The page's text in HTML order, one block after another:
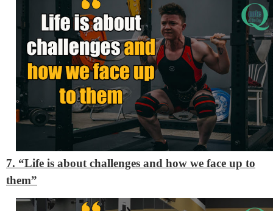
7. “Life is about challenges and how we face up to
them”